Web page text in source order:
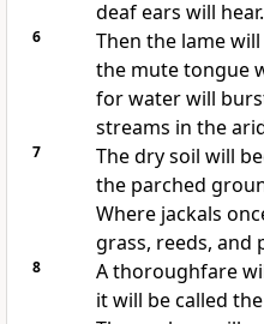
deaf ears will hear.
6
Then the lame will
the mute tongue
for water will
streams in the
7
The dry soil will
the parched
Where jackals
grass, reeds, and
8
A thoroughfare
it will be called